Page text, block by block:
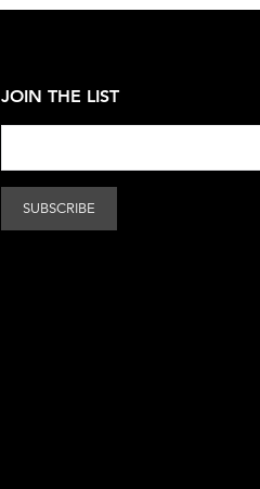
JOIN THE LIST